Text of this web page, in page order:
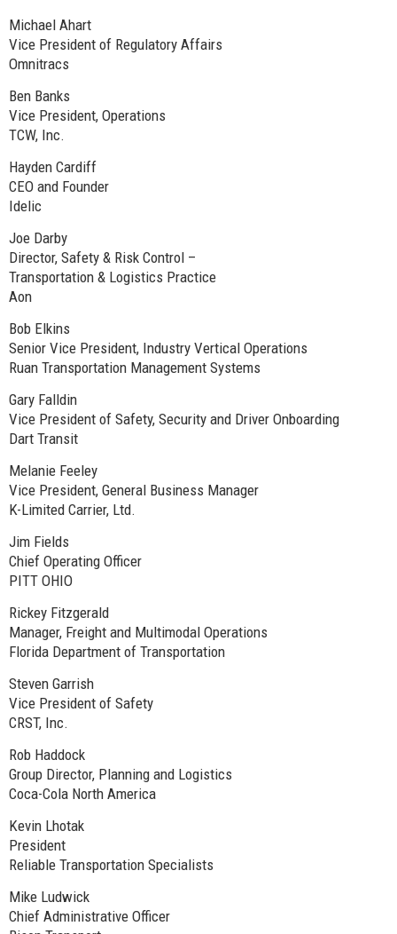
Michael Ahart
Vice President of Regulatory Affairs
Omnitracs
Ben Banks
Vice President, Operations
TCW, Inc.
Hayden Cardiff
CEO and Founder
Idelic
Joe Darby
Director, Safety & Risk Control –
Transportation & Logistics Practice
Aon
Bob Elkins
Senior Vice President, Industry Vertical Operations
Ruan Transportation Management Systems
Gary Falldin
Vice President of Safety, Security and Driver Onboarding
Dart Transit
Melanie Feeley
Vice President, General Business Manager
K-Limited Carrier, Ltd.
Jim Fields
Chief Operating Officer
PITT OHIO
Rickey Fitzgerald
Manager, Freight and Multimodal Operations
Florida Department of Transportation
Steven Garrish
Vice President of Safety
CRST, Inc.
Rob Haddock
Group Director, Planning and Logistics
Coca-Cola North America
Kevin Lhotak
President
Reliable Transportation Specialists
Mike Ludwick
Chief Administrative Officer